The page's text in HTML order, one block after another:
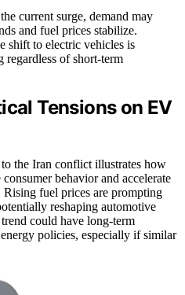
current surge, demand may
and fuel prices stabilize.
shift to electric vehicles is
regardless of short-term
Tensions on EV
the Iran conflict illustrates how
behavior and accelerate
fuel prices are prompting
reshaping automotive
could have long-term
policies, especially if similar